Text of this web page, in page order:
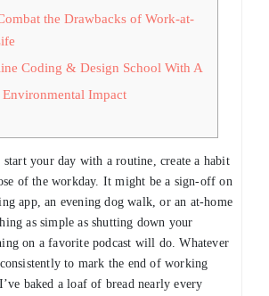
the Drawbacks of Work-at-
Coding & Design School With A
Environmental Impact
start your day with a routine, create a habit
of the workday. It might be a sign-off on
app, an evening dog walk, or an at-home
as simple as shutting down your
on a favorite podcast will do. Whatever
to mark the end of working
baked a loaf of bread nearly every